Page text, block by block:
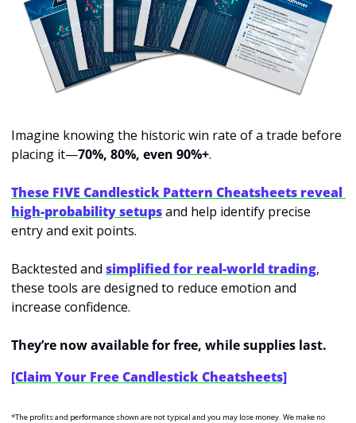
Imagine knowing the historic win rate of a trade before
placing it—70%, 80%, even 90%+.
These FIVE Candlestick Pattern Cheatsheets reveal
high-probability setups and help identify precise
entry and exit points.
Backtested and simplified for real-world trading,
these tools are designed to reduce emotion and
increase confidence.
They’re now available for free, while supplies last.
[Claim Your Free Candlestick Cheatsheets]
*The profits and performance shown are not typical and you may lose money. We make no